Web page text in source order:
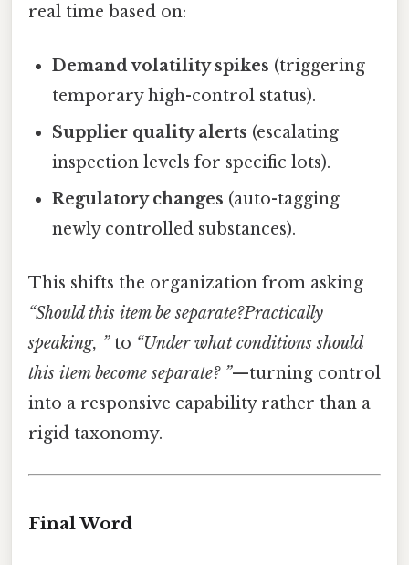
real time based on:
Demand volatility spikes (triggering
temporary high-control status).
Supplier quality alerts (escalating
inspection levels for specific lots).
Regulatory changes (auto-tagging
newly controlled substances).
This shifts the organization from asking
“Should this item be separate?Practically
speaking, ”to “Under what conditions should
this itembecomeseparate? ”—turning control
into a responsive capability rather than a
rigid taxonomy.
Final Word